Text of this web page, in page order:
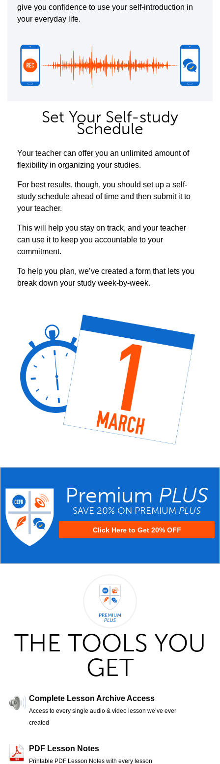
give you confidence to use your self-introduction in
your everyday life.
Set Your Self-study
Schedule
Your teacher can offer you an unlimited amount of
flexibility in organizing your studies.
For best results, though, you should set up a self-
study schedule ahead of time and then submit it to
your teacher.
This will help you stay on track, and your teacher
can use it to keep you accountable to your
commitment.
To help you plan, we’ve created a form that lets you
break down your study week-by-week.
Premium PLUS
SAVE 20% ON PREMIUM PLUS
Click Here to Get 20% OFF
THE TOOLS YOU
GET
Complete Lesson Archive Access
Access to every single audio & video lesson we’ve ever
created
PDF Lesson Notes
Printable PDF Lesson Notes with every lesson